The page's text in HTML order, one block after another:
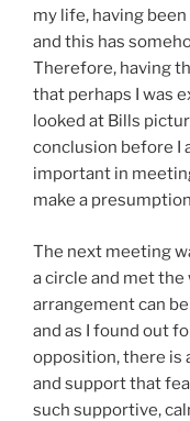
my life, having
and this has
Therefore, having
that perhaps I was
looked at Bills
conclusion before I
important in
make a
The next meeting
a circle and met
arrangement can
and as I found out
opposition, there is
and support that
such supportive,